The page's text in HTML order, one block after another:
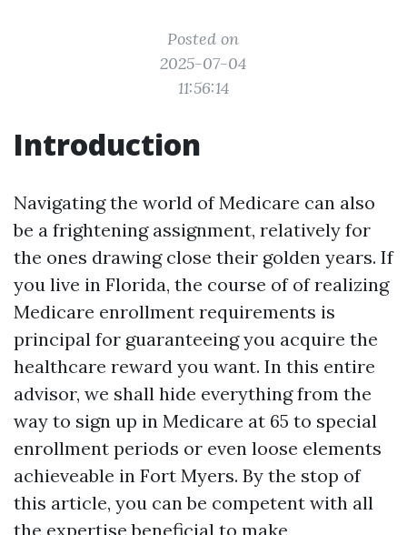
Posted on
2025-07-04
11:56:14
Introduction
Navigating the world of Medicare can also
be a frightening assignment, relatively for
the ones drawing close their golden years. If
you live in Florida, the course of of realizing
Medicare enrollment requirements is
principal for guaranteeing you acquire the
healthcare reward you want. In this entire
advisor, we shall hide everything from the
way to sign up in Medicare at 65 to special
enrollment periods or even loose elements
achieveable in Fort Myers. By the stop of
this article, you can be competent with all
the expertise beneficial to make